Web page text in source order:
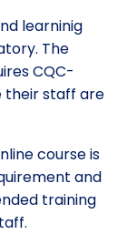
learninig
The
CQC-
their staff are
course is
and
training